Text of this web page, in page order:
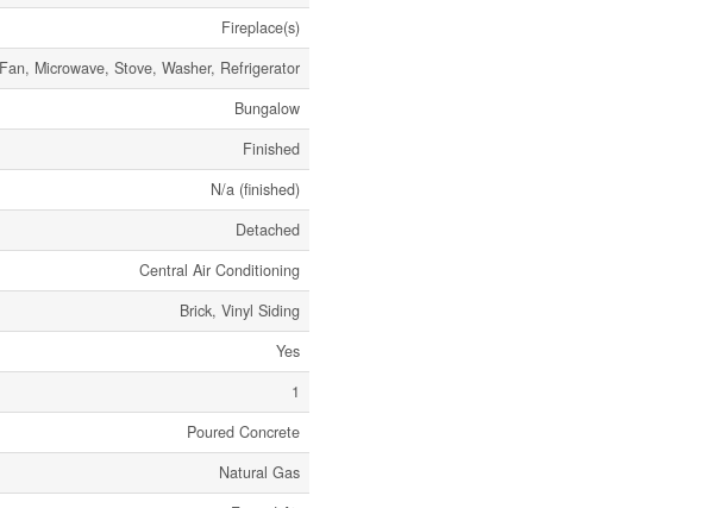
Fireplace(s)
Microwave, Stove, Washer, Refrigerator
Bungalow
Finished
N/a (finished)
Detached
Central Air Conditioning
Brick, Vinyl Siding
Yes
1
Poured Concrete
Natural Gas